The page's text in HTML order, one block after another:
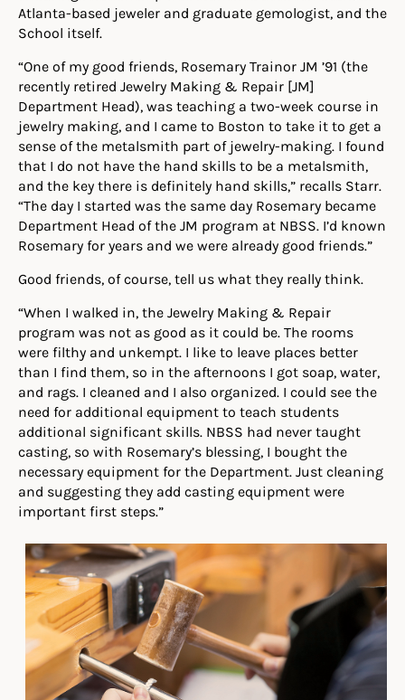
Atlanta-based jeweler and graduate gemologist, and the
School itself.
“One of my good friends, Rosemary Trainor JM ’91 (the
recently retired Jewelry Making & Repair [JM]
Department Head), was teaching a two-week course in
jewelry making, and I came to Boston to take it to get a
sense of the metalsmith part of jewelry-making. I found
that I do not have the hand skills to be a metalsmith,
and the key there is definitely hand skills,” recalls Starr.
“The day I started was the same day Rosemary became
Department Head of the JM program at NBSS. I’d known
Rosemary for years and we were already good friends.”
Good friends, of course, tell us what they really think.
“When I walked in, the Jewelry Making & Repair
program was not as good as it could be. The rooms
were filthy and unkempt. I like to leave places better
than I find them, so in the afternoons I got soap, water,
and rags. I cleaned and I also organized. I could see the
need for additional equipment to teach students
additional significant skills. NBSS had never taught
casting, so with Rosemary’s blessing, I bought the
necessary equipment for the Department. Just cleaning
and suggesting they add casting equipment were
important first steps.”